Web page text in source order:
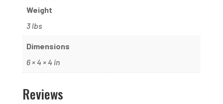
Weight
3 lbs
Dimensions
6 × 4 × 4 in
Reviews